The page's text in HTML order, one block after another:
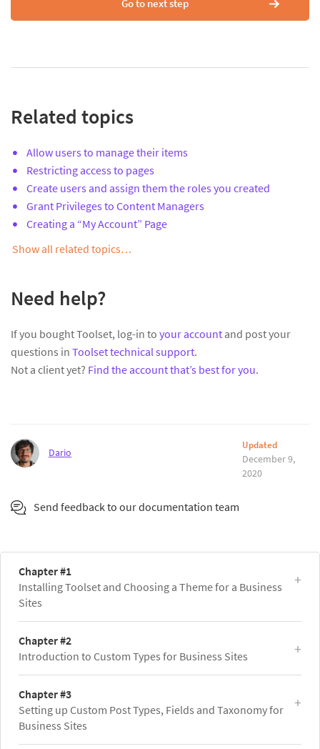
Go to next step
Related topics
Allow users to manage their items
Restricting access to pages
Create users and assign them the roles you created
Grant Privileges to Content Managers
Creating a “My Account” Page
Show all related topics…
Need help?
If you bought Toolset, log-in to your account and post your
questions in Toolset technical support.
Not a client yet? Find the account that’s best for you.
Dario
Updated
December 9,
2020
Send feedback to our documentation team
Chapter #1
Installing Toolset and Choosing a Theme for a Business
Sites
Chapter #2
Introduction to Custom Types for Business Sites
Chapter #3
Setting up Custom Post Types, Fields and Taxonomy for
Business Sites